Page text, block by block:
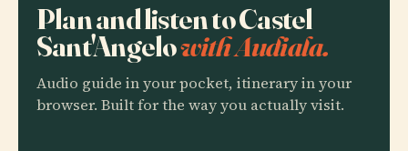
Plan and listen to Castel
Sant'Angelowith Audiala.
Audio guide in your pocket, itinerary in your
browser. Built for the way you actually visit.